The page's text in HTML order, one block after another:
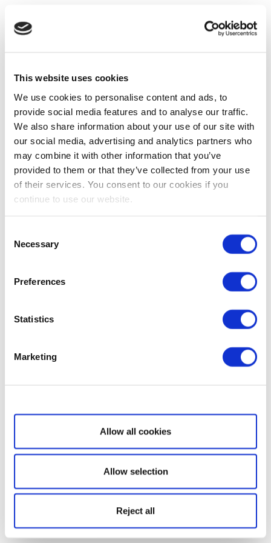
This website uses cookies
We use cookies to personalise content and ads, to
provide social media features and to analyse our traffic.
We also share information about your use of our site with
our social media, advertising and analytics partners who
may combine it with other information that you’ve
provided to them or that they’ve collected from your use
of their services. You consent to our cookies if you
continue to use our website.
Selection
Necessary
Preferences
Statistics
Marketing
Show details
Allow all cookies
Allow selection
Reject all